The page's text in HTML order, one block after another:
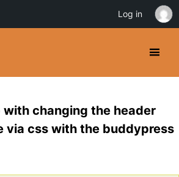
with changing the header
via css with the buddypress
Log in